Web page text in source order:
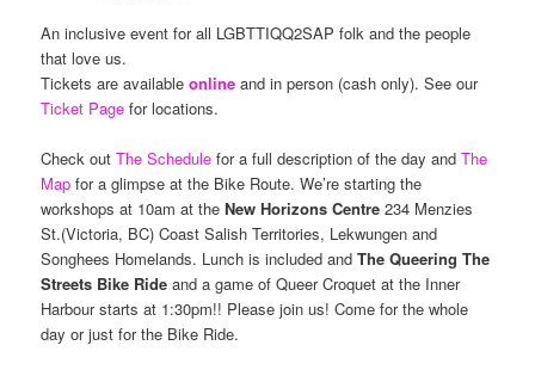
An inclusive event for all LGBTTIQQ2SAP folk and the people
that love us.
Tickets are availableonline and in person (cash only). See our
Ticket Page for locations.
Check outThe Schedule for a full description of the day andThe
Map for a glimpse at the Bike Route. We’re starting the
workshops at 10am at the New Horizons Centre 234 Menzies
St.(Victoria, BC) Coast Salish Territories, Lekwungen and
Songhees Homelands. Lunch is included andThe Queering The
Streets Bike Ride and a game of Queer Croquet at the Inner
Harbour starts at 1:30pm!! Please join us! Come for the whole
day or just for the Bike Ride.